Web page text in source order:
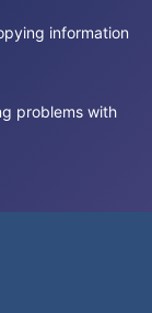
information
problems with